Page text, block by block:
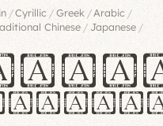
/Cyrillic/Greek/Arabic /
Chinese/ Japanese /